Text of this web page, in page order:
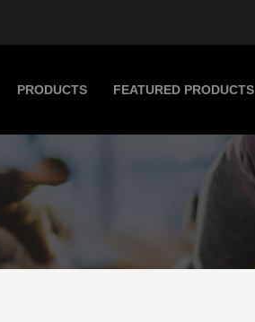
PRODUCTS FEATURED PRODUCTS